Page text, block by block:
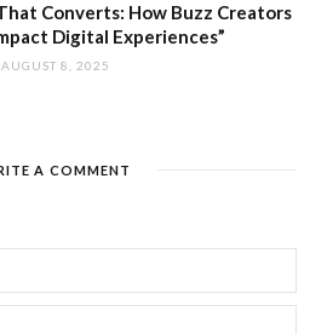
Converts: How Buzz Creators
Digital Experiences”
AUGUST 8, 2025
A COMMENT